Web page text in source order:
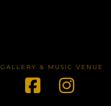
GALLERY & MUSIC VENUE